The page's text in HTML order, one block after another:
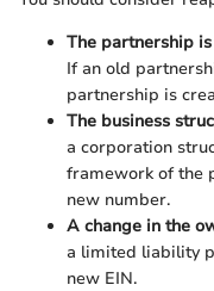
The partnership
If an old
partnership is
The business
a corporation
framework of the
new number.
A change in the
a limited liability
new EIN.